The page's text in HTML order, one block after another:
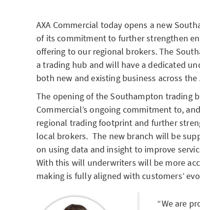
AXA Commercial today opens a new
of its commitment to further strengthen
offering to our regional brokers. The
a trading hub and will have a dedicated
both new and existing business across
The opening of the Southampton trading
Commercial’s ongoing commitment to,
regional trading footprint and further
local brokers. The new branch will be
on using data and insight to improve
With this will underwriters will be more
making is fully aligned with customers’
We are